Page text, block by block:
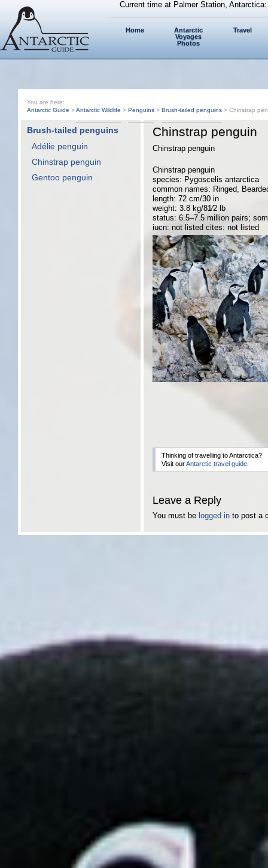
Current time at Palmer Station,
Home
Antarctic
Voyages
Photos
Travel
You are here:
Antarctic Guide >Antarctic Wildlife > Penguins > Brush-tailed penguins > Chinstrap
Chinstrap penguin
Chinstrap penguin
Chinstrap penguin
species: Pygoscelis antarctica
common names: Ringed,
length: 72 cm/30 in
weight: 3.8 kg/81⁄2 lb
status: 6.5–7.5 million pairs;
iucn: not listed cites: not listed
Thinking of travelling to Antarctica?
Visit ourAntarctic travel guide
Leave a Reply
You must be logged in to post a
Brush-tailed penguins
Adélie penguin
Chinstrap penguin
Gentoo penguin